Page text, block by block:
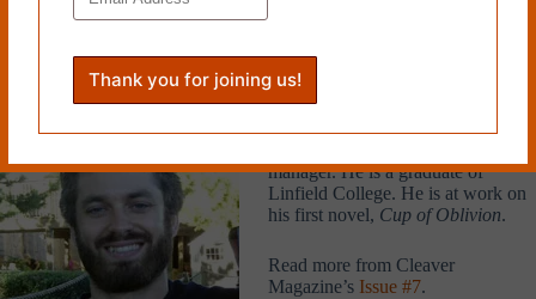
looked up and winced. The lights were on faders and needed to be
Caleb Murray is from Montana and
currently lives in Portland, Oregon,
manager. He is a graduate of
Linfield College. He is at work on
his first novel, Cup of Oblivion.
Read more from Cleaver
Magazine’s Issue #7.